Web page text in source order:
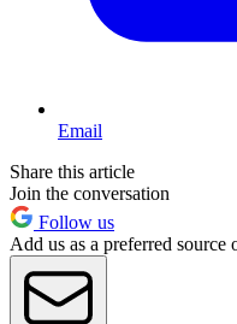
Email
Share this article
Join the conversation
Follow us
Add us as a preferred source